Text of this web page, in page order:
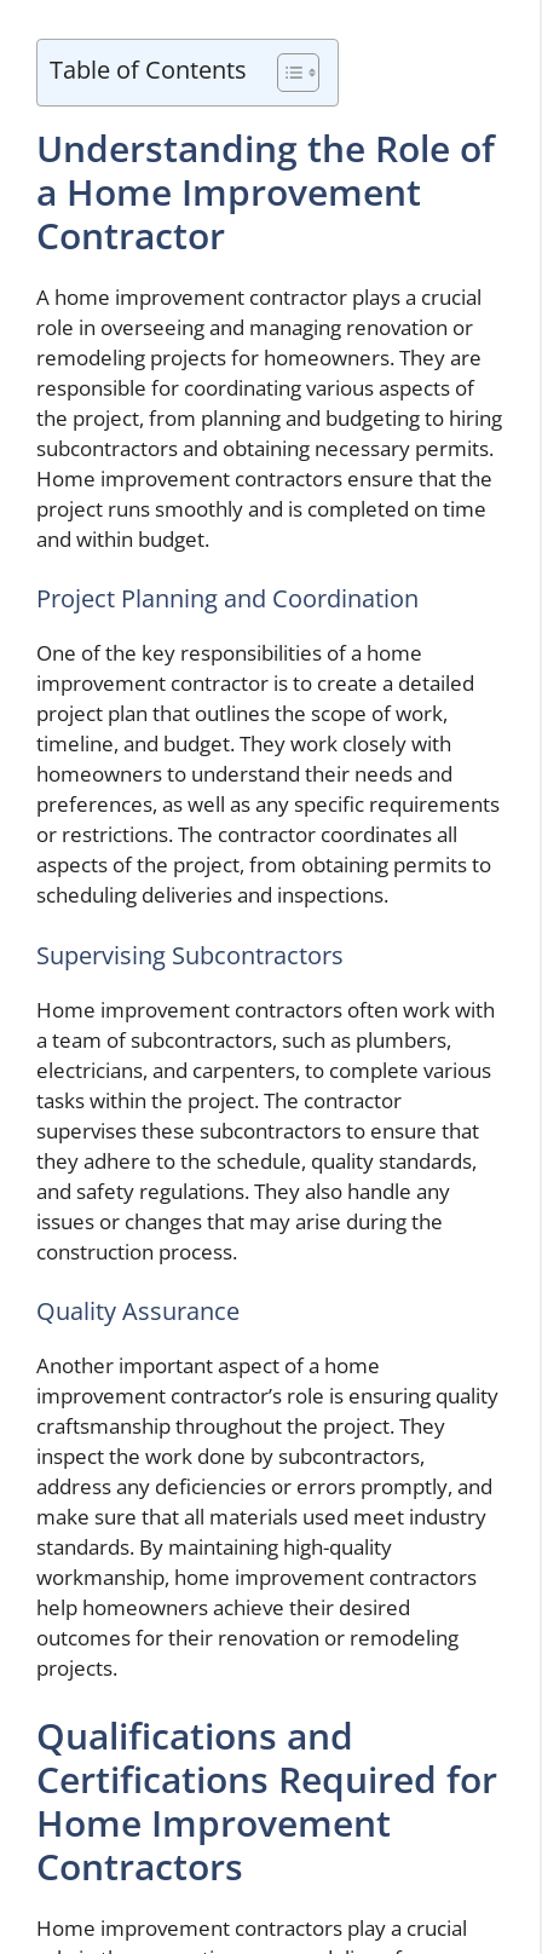
Table of Contents
Understanding the Role of
a Home Improvement
Contractor
A home improvement contractor plays a crucial
role in overseeing and managing renovation or
remodeling projects for homeowners. They are
responsible for coordinating various aspects of
the project, from planning and budgeting to hiring
subcontractors and obtaining necessary permits.
Home improvement contractors ensure that the
project runs smoothly and is completed on time
and within budget.
Project Planning and Coordination
One of the key responsibilities of a home
improvement contractor is to create a detailed
project plan that outlines the scope of work,
timeline, and budget. They work closely with
homeowners to understand their needs and
preferences, as well as any specific requirements
or restrictions. The contractor coordinates all
aspects of the project, from obtaining permits to
scheduling deliveries and inspections.
Supervising Subcontractors
Home improvement contractors often work with
a team of subcontractors, such as plumbers,
electricians, and carpenters, to complete various
tasks within the project. The contractor
supervises these subcontractors to ensure that
they adhere to the schedule, quality standards,
and safety regulations. They also handle any
issues or changes that may arise during the
construction process.
Quality Assurance
Another important aspect of a home
improvement contractor’s role is ensuring quality
craftsmanship throughout the project. They
inspect the work done by subcontractors,
address any deficiencies or errors promptly, and
make sure that all materials used meet industry
standards. By maintaining high-quality
workmanship, home improvement contractors
help homeowners achieve their desired
outcomes for their renovation or remodeling
projects.
Qualifications and
Certifications Required for
Home Improvement
Contractors
Home improvement contractors play a crucial